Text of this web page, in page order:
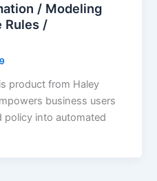
/ Modeling
Rules /
product from Haley
business users
policy into automated